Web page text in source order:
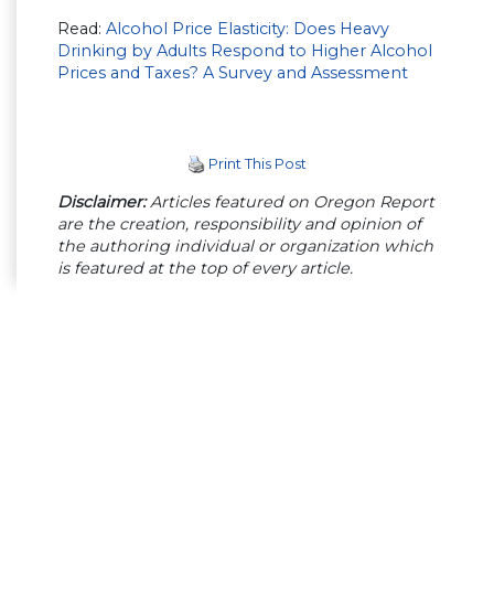
Read: Alcohol Price Elasticity: Does Heavy
Drinking by Adults Respond to Higher Alcohol
Prices and Taxes? A Survey and Assessment
Print This Post
Disclaimer:Articles featured on Oregon Report
are the creation, responsibility and opinion of
the authoring individual or organization which
is featured at the top of every article.